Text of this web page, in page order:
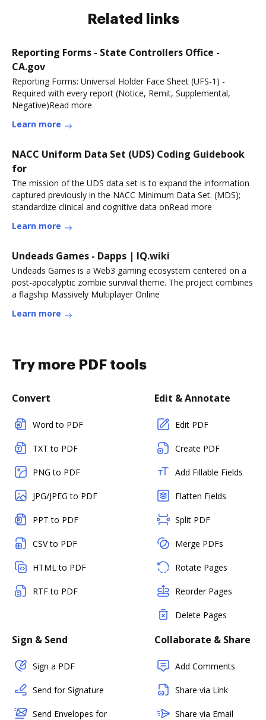
Related links
Reporting Forms - State Controllers Office -
CA.gov
Reporting Forms: Universal Holder Face Sheet (UFS-1) -
Required with every report (Notice, Remit, Supplemental,
Negative)Read more
Learn more
NACC Uniform Data Set (UDS) Coding Guidebook
for
The mission of the UDS data set is to expand the information
captured previously in the NACC Minimum Data Set. (MDS);
standardize clinical and cognitive data onRead more
Learn more
Undeads Games - Dapps | IQ.wiki
Undeads Games is a Web3 gaming ecosystem centered on a
post-apocalyptic zombie survival theme. The project combines
a flagship Massively Multiplayer Online
Learn more
Try more PDF tools
Convert
Word to PDF
TXT to PDF
PNG to PDF
JPG/JPEG to PDF
PPT to PDF
CSV to PDF
HTML to PDF
RTF to PDF
Edit & Annotate
Edit PDF
Create PDF
Add Fillable Fields
Flatten Fields
Split PDF
Merge PDFs
Rotate Pages
Reorder Pages
Delete Pages
Sign & Send
Sign a PDF
Send for Signature
Send Envelopes for
Collaborate & Share
Add Comments
Share via Link
Share via Email